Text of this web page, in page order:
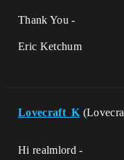
Thank You -
Eric Ketchum
Lovecraft_K
Hi realmlord -